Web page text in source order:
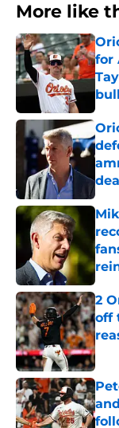
More like
for
2
off